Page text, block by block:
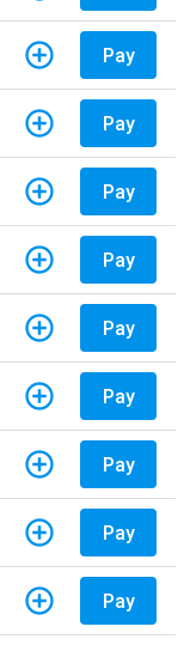
Pay
Pay
Pay
Pay
Pay
Pay
Pay
Pay
Pay